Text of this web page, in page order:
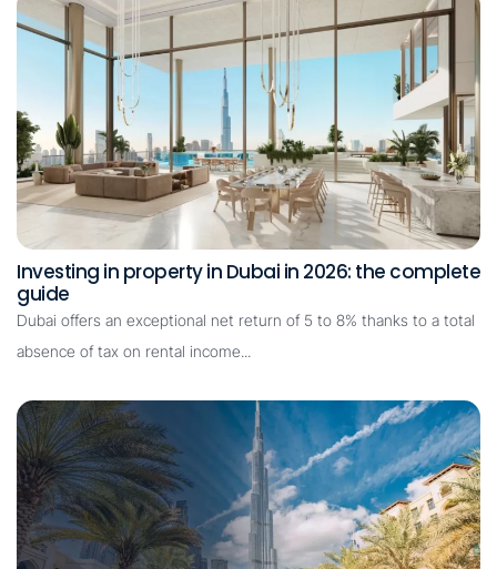
Investing in property in Dubai in 2026: the complete
guide
Dubai offers an exceptional net return of 5 to 8% thanks to a total
absence of tax on rental income...